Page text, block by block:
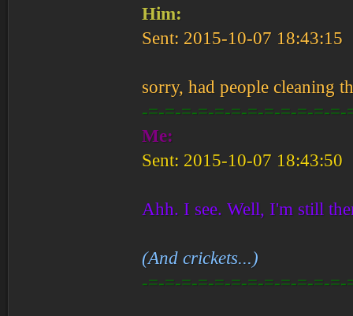
Him:
Sent: 2015-10-07 18:43:15
sorry, had people cleaning
-=-=-=-=-=-=-=-=-=-=-=-=-
Me:
Sent: 2015-10-07 18:43:50
Ahh. I see. Well, I'm still
(And crickets...)
-=-=-=-=-=-=-=-=-=-=-=-=-